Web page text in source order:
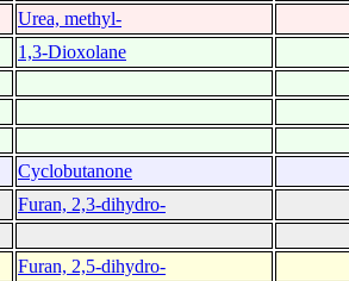
Urea, methyl-
1,3-Dioxolane
Cyclobutanone
Furan, 2,3-dihydro-
Furan, 2,5-dihydro-